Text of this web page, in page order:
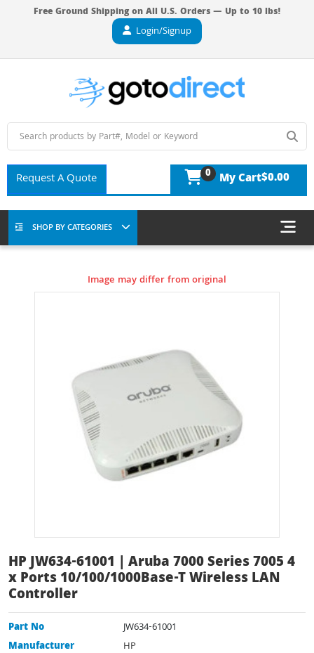
Free Ground Shipping on All U.S. Orders — Up to 10 lbs!
Login/Signup
Request A Quote 0 My Cart$0.00
SHOP BY CATEGORIES
Image may differ from original
HP JW634-61001 | Aruba 7000 Series 7005 4
x Ports 10/100/1000Base-T Wireless LAN
Controller
Part No
JW634-61001
Manufacturer
HP